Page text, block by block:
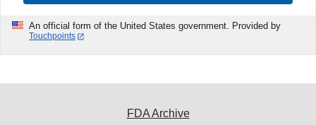
An official form of the United States government. Provided by
Touchpoints
FDA Archive